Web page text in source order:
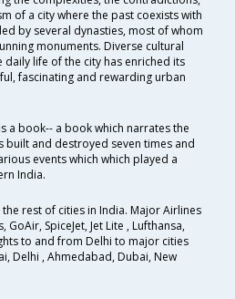
of a city where the past coexists with
by several dynasties, most of whom
monuments. Diverse cultural
life of the city has enriched its
fascinating and rewarding urban
a book-- a book which narrates the
built and destroyed seven times and
events which which played a
India.
rest of cities in India. Major Airlines
GoAir, SpiceJet, Jet Lite , Lufthansa,
to and from Delhi to major cities
Delhi , Ahmedabad, Dubai, New